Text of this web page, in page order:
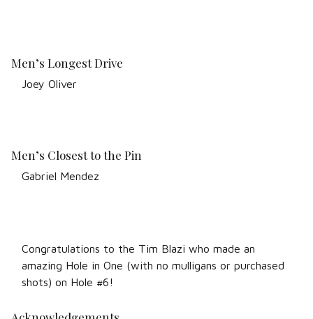
Men’s Longest Drive
Joey Oliver
Men’s Closest to the Pin
Gabriel Mendez
Congratulations to the Tim Blazi who made an
amazing Hole in One (with no mulligans or purchased
shots) on Hole #6!